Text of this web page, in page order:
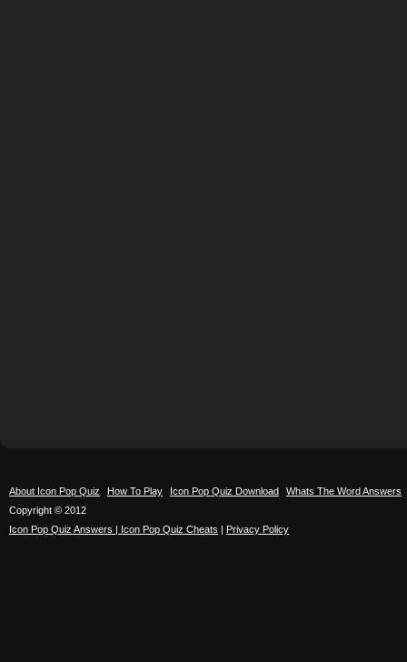
About Icon Pop Quiz How To Play Icon Pop Quiz Download
Whats The Word Answers
Copyright © 2012
Icon Pop Quiz Answers | Icon Pop Quiz Cheats | Privacy Policy